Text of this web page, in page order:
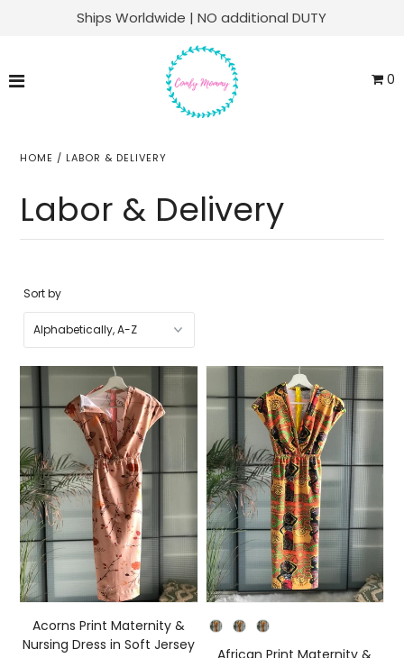
Swaddle Sets
Ships Worldwide | NO additional DUTY
0
HOME / LABOR & DELIVERY
Labor & Delivery
Sort by
Acorns Print Maternity &
Nursing Dress in Soft Jersey
Style
African Print Maternity &